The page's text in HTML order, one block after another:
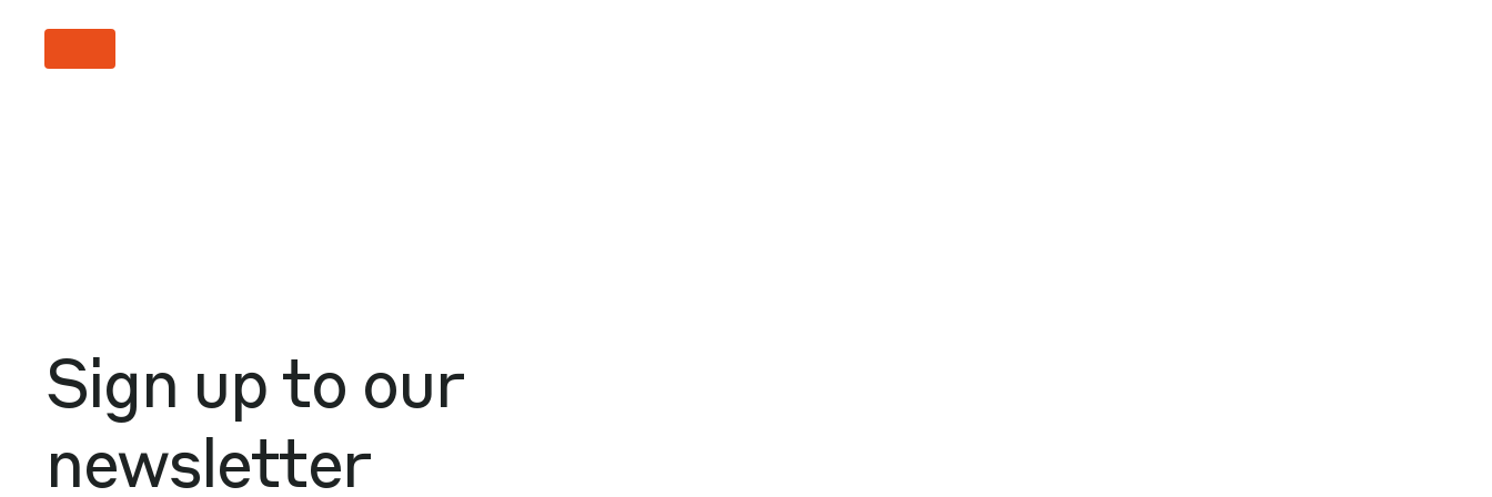
Sign up to our
newsletter